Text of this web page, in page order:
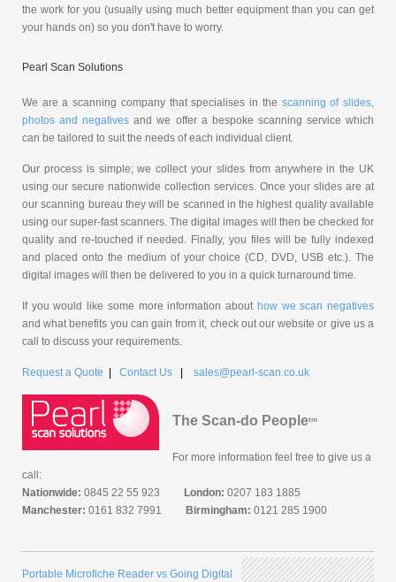
the work for you (usually using much better equipment than you can get
your hands on) so you don't have to worry.
Pearl Scan Solutions
We are a scanning company that specialises in the scanning of slides,
photos and negatives and we offer a bespoke scanning service which
can be tailored to suit the needs of each individual client.
Our process is simple; we collect your slides from anywhere in the UK
using our secure nationwide collection services. Once your slides are at
our scanning bureau they will be scanned in the highest quality available
using our super-fast scanners. The digital images will then be checked for
quality and re-touched if needed. Finally, you files will be fully indexed
and placed onto the medium of your choice (CD, DVD, USB etc.). The
digital images will then be delivered to you in a quick turnaround time.
If you would like some more information about how we scan negatives
and what benefits you can gain from it, check out our website or give us a
call to discuss your requirements.
Request a Quote Contact Us sales@pearl-scan.co.uk
The Scan-do Peopletm
For more information feel free to give us a
call:
Nationwide: 0845 22 55 923 London: 0207 183 1885
Manchester: 0161 832 7991 Birmingham: 0121 285 1900
Portable Microfiche Reader vs Going Digital